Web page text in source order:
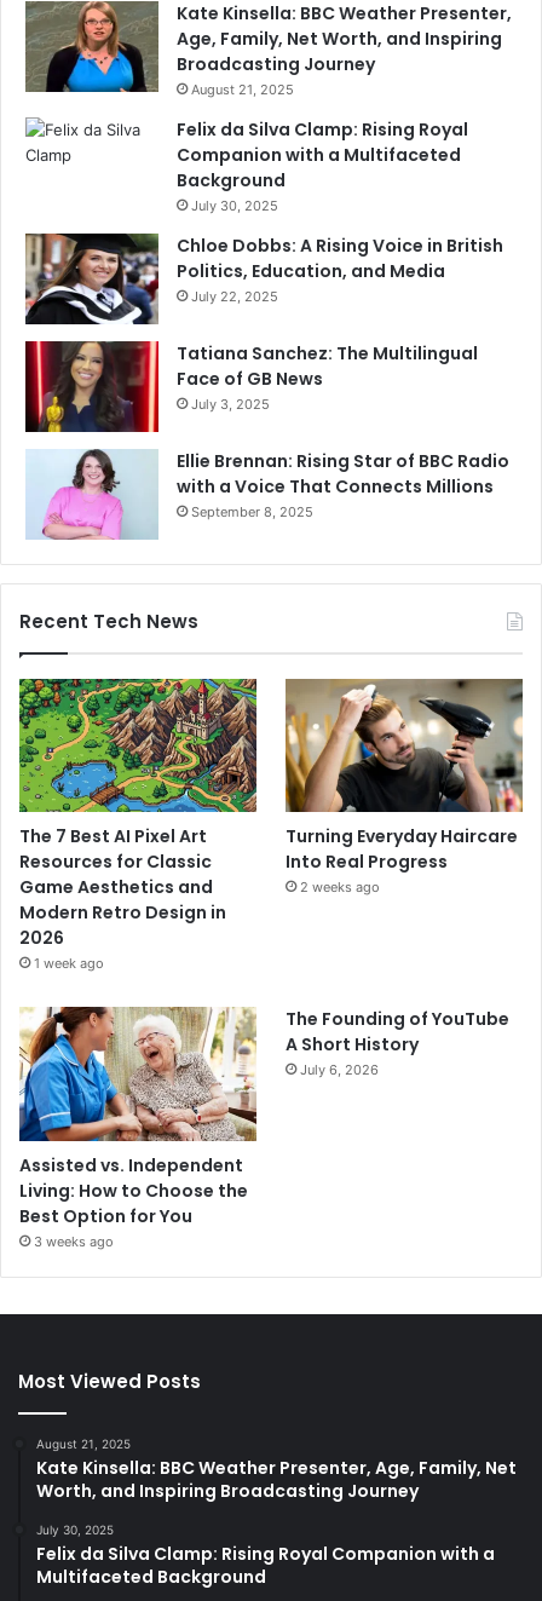
Kate Kinsella: BBC Weather Presenter,
Age, Family, Net Worth, and Inspiring
Broadcasting Journey
August 21, 2025
Felix da Silva Clamp: Rising Royal
Companion with a Multifaceted
Background
July 30, 2025
Chloe Dobbs: A Rising Voice in British
Politics, Education, and Media
July 22, 2025
Tatiana Sanchez: The Multilingual
Face of GB News
July 3, 2025
Ellie Brennan: Rising Star of BBC Radio
with a Voice That Connects Millions
September 8, 2025
Recent Tech News
The 7 Best AI Pixel Art
Resources for Classic
Game Aesthetics and
Modern Retro Design in
2026
1 week ago
Turning Everyday Haircare
Into Real Progress
2 weeks ago
Assisted vs. Independent
Living: How to Choose the
Best Option for You
3 weeks ago
The Founding of YouTube
A Short History
July 6, 2026
Most Viewed Posts
August 21, 2025
Kate Kinsella: BBC Weather Presenter, Age, Family, Net
Worth, and Inspiring Broadcasting Journey
July 30, 2025
Felix da Silva Clamp: Rising Royal Companion with a
Multifaceted Background